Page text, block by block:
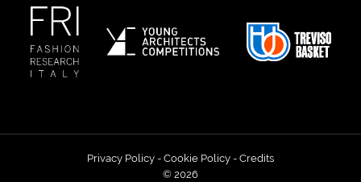
Privacy Policy - Cookie Policy - Credits
© 2026